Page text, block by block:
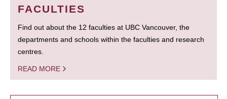
FACULTIES
Find out about the 12 faculties at UBC Vancouver, the
departments and schools within the faculties and research
centres.
READ MORE